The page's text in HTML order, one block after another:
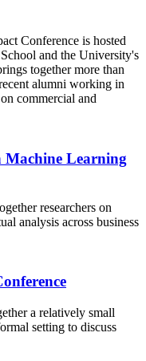
Conference is hosted
and the University's
together more than
alumni working in
commercial and
Machine Learning
researchers on
analysis across business
a relatively small
setting to discuss